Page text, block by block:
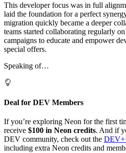
This developer focus was in full
laid the foundation for a perfect
migration quickly became a deeper
teams started collaborating regularly
campaigns to educate and empower
special offers.
Speaking of…
Deal for DEV Members
If you’re exploring Neon for the first
receive $100 in Neon credits. And if
DEV community, check out the
including extra Neon credits and